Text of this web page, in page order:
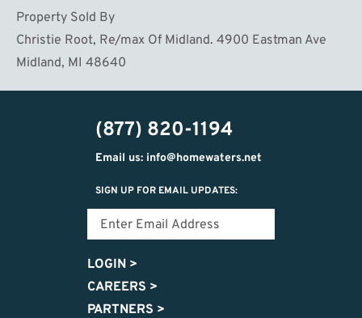
Property Sold By
Christie Root, Re/max Of Midland. 4900 Eastman Ave
Midland, MI 48640
(877) 820-1194
Email us: info@homewaters.net
SIGN UP FOR EMAIL UPDATES:
LOGIN >
CAREERS >
PARTNERS >